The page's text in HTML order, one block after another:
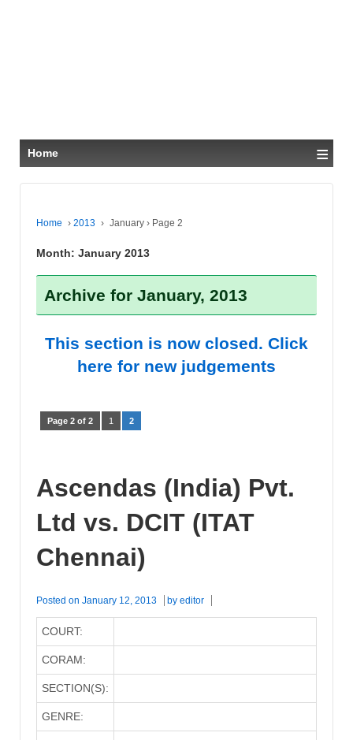
Home ≡
Home › 2013 › January › Page 2
Month: January 2013
Archive for January, 2013
This section is now closed. Click
here for new judgements
Page 2 of 2 1 2
Ascendas (India) Pvt.
Ltd vs. DCIT (ITAT
Chennai)
Posted on January 12, 2013 by editor
COURT:
CORAM:
SECTION(S):
GENRE: